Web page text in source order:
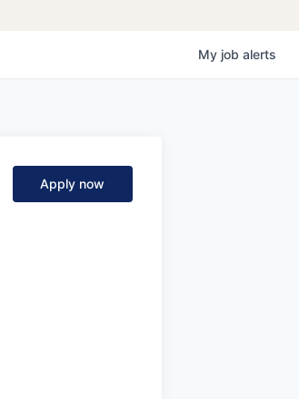
My job alerts
Apply now